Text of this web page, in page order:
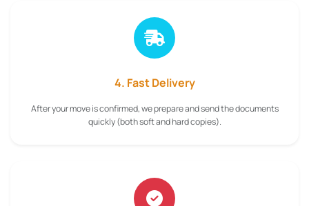
4. Fast Delivery
After your move is confirmed, we prepare and send the documents
quickly (both soft and hard copies).